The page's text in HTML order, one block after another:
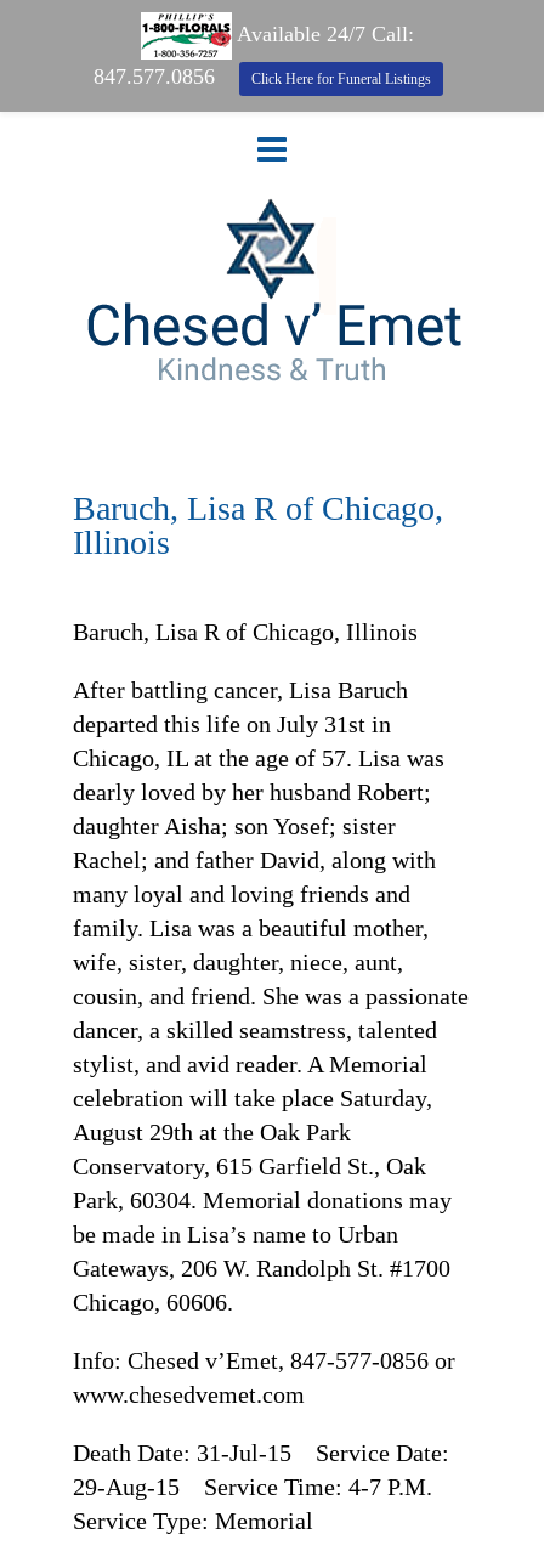
Baruch, Lisa R of Chicago,
Illinois
Baruch, Lisa R of Chicago, Illinois
After battling cancer, Lisa Baruch
departed this life on July 31st in
Chicago, IL at the age of 57. Lisa was
dearly loved by her husband Robert;
daughter Aisha; son Yosef; sister
Rachel; and father David, along with
many loyal and loving friends and
family. Lisa was a beautiful mother,
wife, sister, daughter, niece, aunt,
cousin, and friend. She was a passionate
dancer, a skilled seamstress, talented
stylist, and avid reader. A Memorial
celebration will take place Saturday,
August 29th at the Oak Park
Conservatory, 615 Garfield St., Oak
Park, 60304. Memorial donations may
be made in Lisa’s name to Urban
Gateways, 206 W. Randolph St. #1700
Chicago, 60606.
Info: Chesed v’Emet, 847-577-0856 or
www.chesedvemet.com
Death Date: 31-Jul-15 Service Date:
29-Aug-15 Service Time: 4-7 P.M.
Service Type: Memorial
Available 24/7 Call:
847.577.0856
Click Here for Funeral Listings